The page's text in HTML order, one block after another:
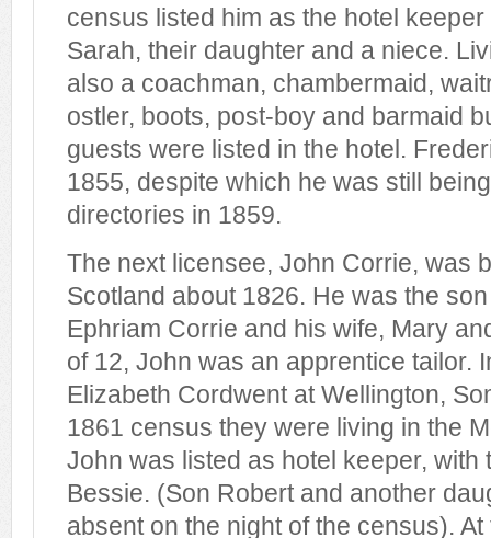
census listed him as the hotel
Sarah, their daughter and a niece.
also a coachman, chambermaid,
ostler, boots, post-boy and barmaid
guests were listed in the hotel.
1855, despite which he was still
directories in 1859.
The next licensee, John Corrie, was
Scotland about 1826. He was the
Ephriam Corrie and his wife, Mary
of 12, John was an apprentice tailor.
Elizabeth Cordwent at Wellington,
1861 census they were living in the
John was listed as hotel keeper, with
Bessie. (Son Robert and another
absent on the night of the census).